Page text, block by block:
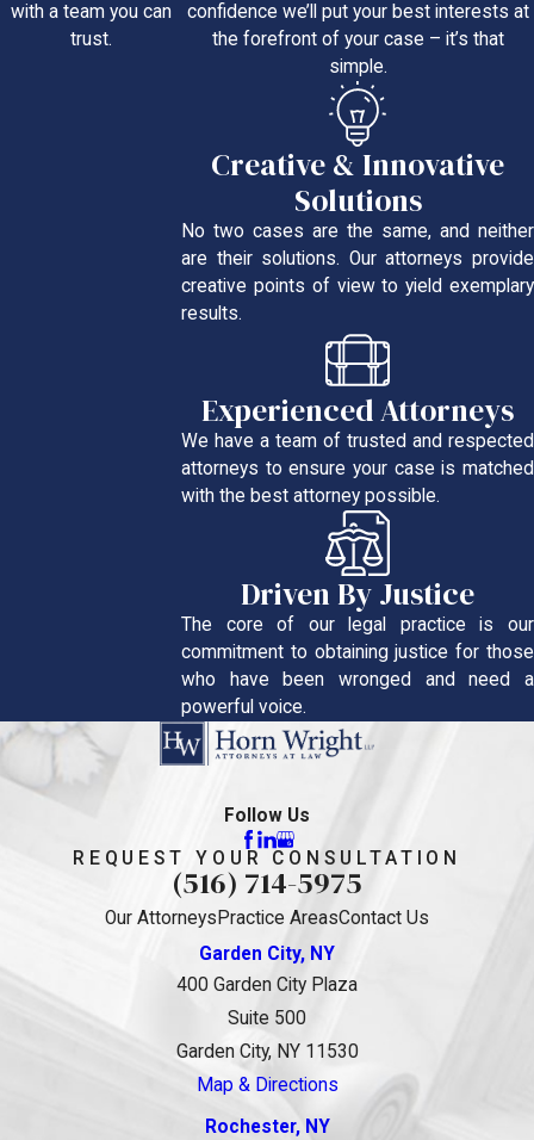
with a team you can
trust.
confidence we’ll put your best interests at
the forefront of your case – it’s that
simple.
Creative & Innovative
Solutions
No two cases are the same, and neither
are their solutions. Our attorneys provide
creative points of view to yield exemplary
results.
Experienced Attorneys
We have a team of trusted and respected
attorneys to ensure your case is matched
with the best attorney possible.
Driven By Justice
The core of our legal practice is our
commitment to obtaining justice for those
who have been wronged and need a
powerful voice.
Follow Us
REQUEST YOUR CONSULTATION
(516) 714-5975
Our Attorneys Practice AreasContact Us
Garden City, NY
400 Garden City Plaza
Suite 500
Garden City, NY 11530
Map & Directions
Rochester, NY